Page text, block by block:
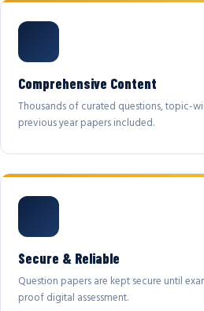
Comprehensive Content
Thousands of curated questions, topic-
previous year papers included.
Secure & Reliable
Question papers are kept secure until
proof digital assessment.